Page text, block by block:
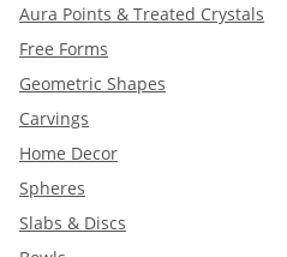
Aura Points & Treated Crystals
Free Forms
Geometric Shapes
Carvings
Home Decor
Spheres
Slabs & Discs